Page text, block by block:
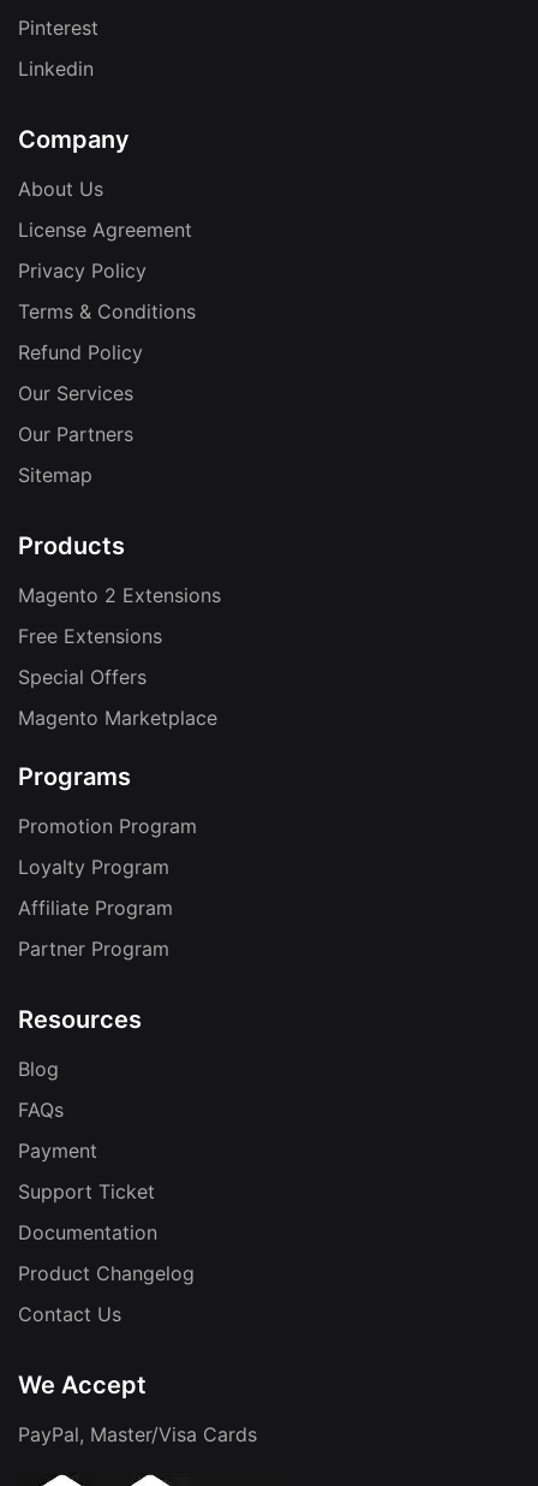
Pinterest
Linkedin
Company
About Us
License Agreement
Privacy Policy
Terms & Conditions
Refund Policy
Our Services
Our Partners
Sitemap
Products
Magento 2 Extensions
Free Extensions
Special Offers
Magento Marketplace
Programs
Promotion Program
Loyalty Program
Affiliate Program
Partner Program
Resources
Blog
FAQs
Payment
Support Ticket
Documentation
Product Changelog
Contact Us
We Accept
PayPal, Master/Visa Cards